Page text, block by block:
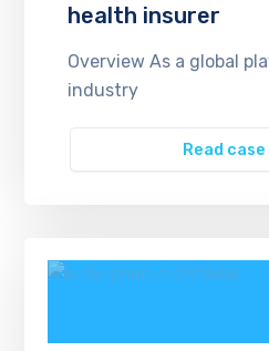
health insurer
Overview As a global
industry
Read